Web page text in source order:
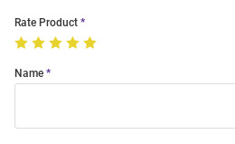
Rate Product
Name